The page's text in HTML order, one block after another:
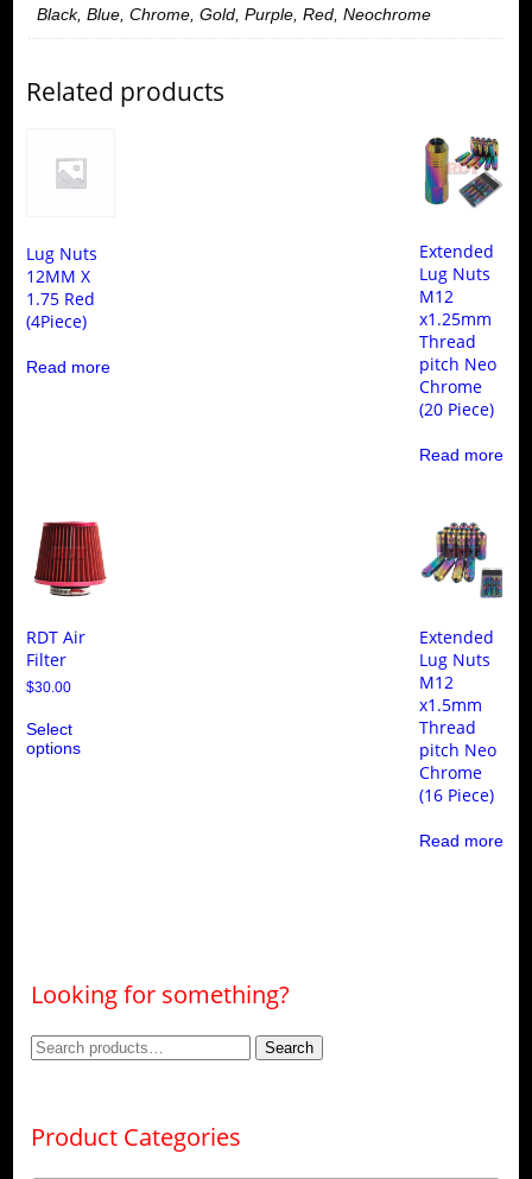
Black, Blue, Chrome, Gold, Purple, Red, Neochrome
Related products
Lug Nuts
12MM X
1.75 Red
(4Piece)
Read more
Extended
Lug Nuts
M12
x1.25mm
Thread
pitch Neo
Chrome
(20 Piece)
Read more
RDT Air
Filter
$30.00
Select
options
Extended
Lug Nuts
M12
x1.5mm
Thread
pitch Neo
Chrome
(16 Piece)
Read more
Looking for something?
Search
Search
Product Categories